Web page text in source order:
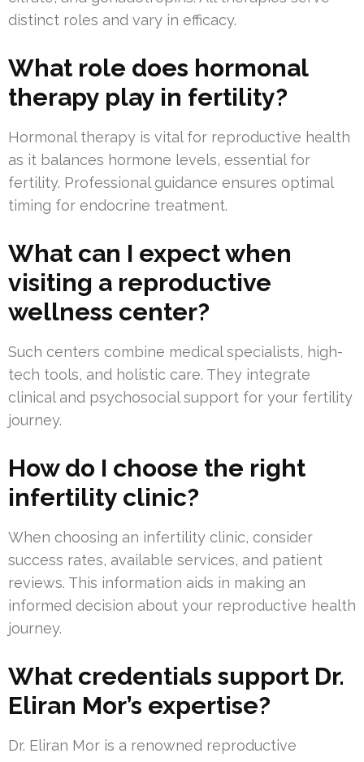
distinct roles and vary in efficacy.
What role does hormonal
therapy play in fertility?
Hormonal therapy is vital for reproductive health
as it balances hormone levels, essential for
fertility. Professional guidance ensures optimal
timing for endocrine treatment.
What can I expect when
visiting a reproductive
wellness center?
Such centers combine medical specialists, high-
tech tools, and holistic care. They integrate
clinical and psychosocial support for your fertility
journey.
How do I choose the right
infertility clinic?
When choosing an infertility clinic, consider
success rates, available services, and patient
reviews. This information aids in making an
informed decision about your reproductive health
journey.
What credentials support Dr.
Eliran Mor’s expertise?
Dr. Eliran Mor is a renowned reproductive